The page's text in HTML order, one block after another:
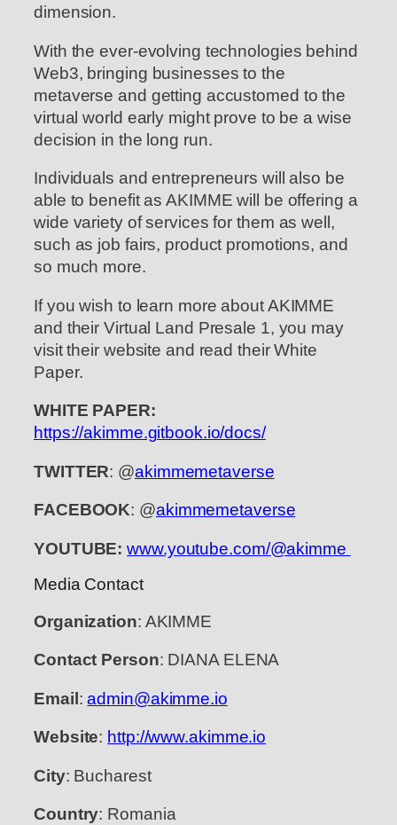
dimension.
With the ever-evolving technologies behind
Web3, bringing businesses to the
metaverse and getting accustomed to the
virtual world early might prove to be a wise
decision in the long run.
Individuals and entrepreneurs will also be
able to benefit as AKIMME will be offering a
wide variety of services for them as well,
such as job fairs, product promotions, and
so much more.
If you wish to learn more about AKIMME
and their Virtual Land Presale 1, you may
visit their website and read their White
Paper.
WHITE PAPER:
https://akimme.gitbook.io/docs/
TWITTER: @akimmemetaverse
FACEBOOK: @akimmemetaverse
YOUTUBE:www.youtube.com/@akimme
Media Contact
Organization: AKIMME
Contact Person: DIANA ELENA
Email :admin@akimme.io
Website: http://www.akimme.io
City: Bucharest
Country: Romania